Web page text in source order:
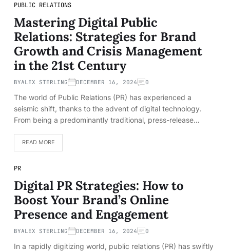
PUBLIC RELATIONS
Mastering Digital Public
Relations: Strategies for Brand
Growth and Crisis Management
in the 21st Century
BYALEX STERLING DECEMBER 16, 2024 0
The world of Public Relations (PR) has experienced a
seismic shift, thanks to the advent of digital technology.
From being a predominantly traditional, press-release…
READ MORE
PR
Digital PR Strategies: How to
Boost Your Brand’s Online
Presence and Engagement
BYALEX STERLING DECEMBER 16, 2024 0
In a rapidly digitizing world, public relations (PR) has swiftly